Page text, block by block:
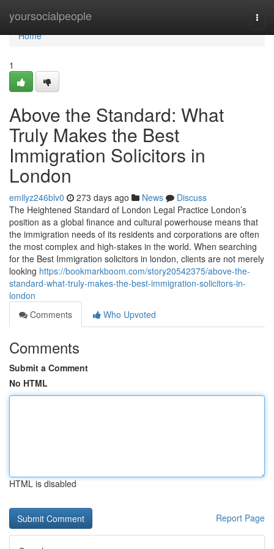
yoursocialpeople
Home
Home
1
Above the Standard: What
Truly Makes the Best
Immigration Solicitors in
London
emilyz246blv0 273 days ago News
Discuss
The Heightened Standard of London Legal Practice London’s
position as a global finance and cultural powerhouse means that
the immigration needs of its residents and corporations are often
the most complex and high-stakes in the world. When searching
for the Best Immigration solicitors in london, clients are not merely
looking https://bookmarkboom.com/story20542375/above-the-
standard-what-truly-makes-the-best-immigration-solicitors-in-
london
Comments
Who Upvoted
Comments
Submit a Comment
No HTML
HTML is disabled
Report Page